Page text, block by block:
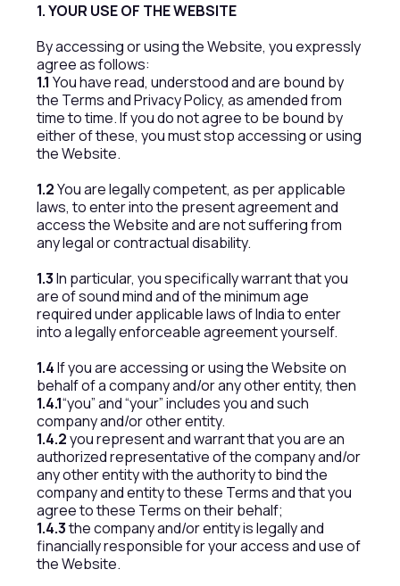
1. YOUR USE OF THE WEBSITE
By accessing or using the Website, you expressly
agree as follows:
1.1 You have read, understood and are bound by
the Terms and Privacy Policy, as amended from
time to time. If you do not agree to be bound by
either of these, you must stop accessing or using
the Website.
1.2You are legally competent, as per applicable
laws, to enter into the present agreement and
access the Website and are not suffering from
any legal or contractual disability.
1.3In particular, you specifically warrant that you
are of sound mind and of the minimum age
required under applicable laws of India to enter
into a legally enforceable agreement yourself.
1.4If you are accessing or using the Website on
behalf of a company and/or any other entity, then
1.4.1“you” and “your” includes you and such
company and/or other entity.
1.4.2you represent and warrant that you are an
authorized representative of the company and/or
any other entity with the authority to bind the
company and entity to these Terms and that you
agree to these Terms on their behalf;
1.4.3the company and/or entity is legally and
financially responsible for your access and use of
the Website.